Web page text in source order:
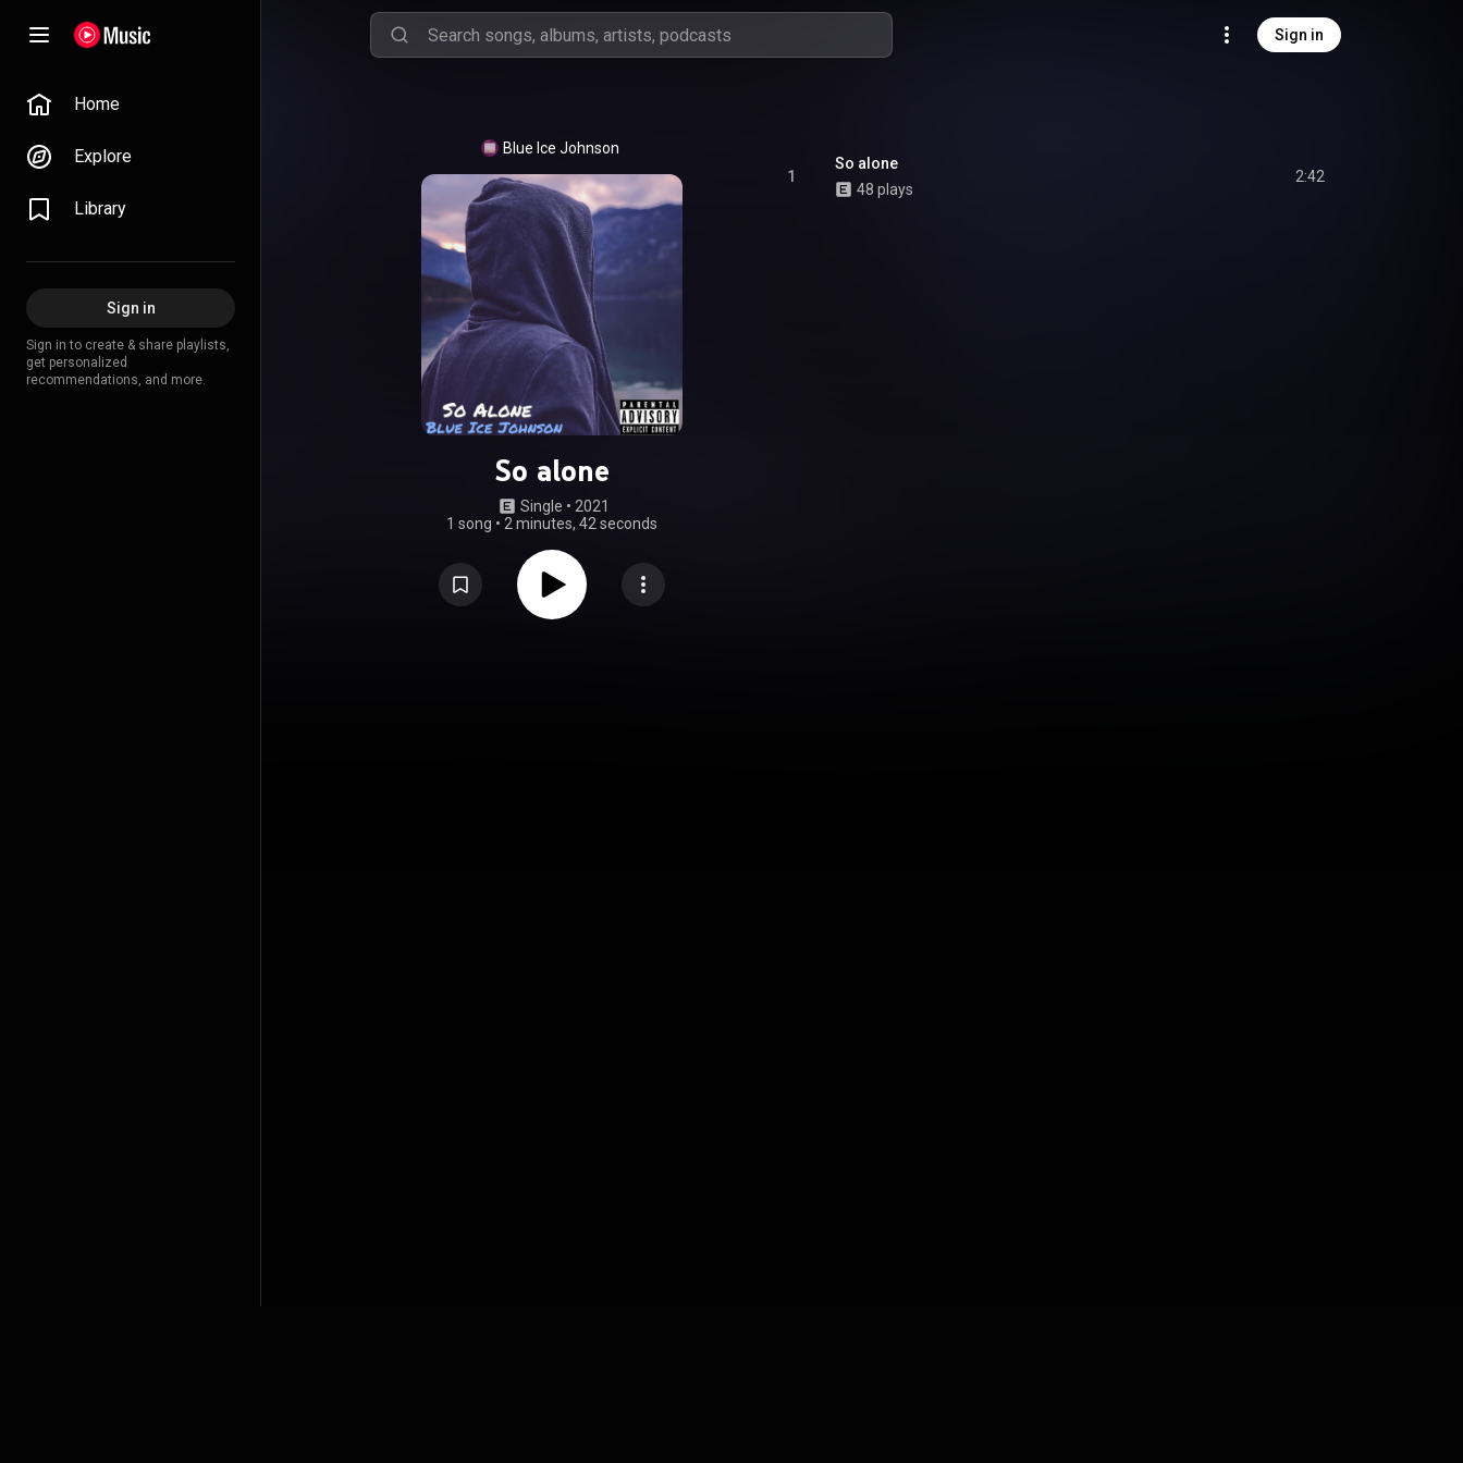
Sign in
Home
Explore
Library
Sign in
Sign in to create & share playlists,
get personalized
recommendations, and more.
Blue Ice Johnson
So alone
Single • 2021
1 song • 2 minutes, 42 seconds
1
So alone
48 plays
2:42